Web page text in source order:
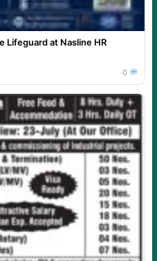
Lifeguard at Nasline HR
0